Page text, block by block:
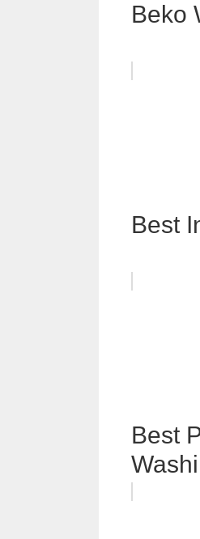
Beko
Best
Best